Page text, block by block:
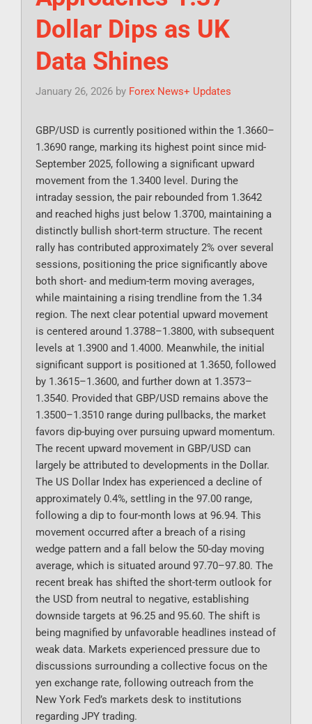
Dollar Dips as UK
Data Shines
January 26, 2026 by Forex News+ Updates
GBP/USD is currently positioned within the 1.3660–
1.3690 range, marking its highest point since mid-
September 2025, following a significant upward
movement from the 1.3400 level. During the
intraday session, the pair rebounded from 1.3642
and reached highs just below 1.3700, maintaining a
distinctly bullish short-term structure. The recent
rally has contributed approximately 2% over several
sessions, positioning the price significantly above
both short- and medium-term moving averages,
while maintaining a rising trendline from the 1.34
region. The next clear potential upward movement
is centered around 1.3788–1.3800, with subsequent
levels at 1.3900 and 1.4000. Meanwhile, the initial
significant support is positioned at 1.3650, followed
by 1.3615–1.3600, and further down at 1.3573–
1.3540. Provided that GBP/USD remains above the
1.3500–1.3510 range during pullbacks, the market
favors dip-buying over pursuing upward momentum.
The recent upward movement in GBP/USD can
largely be attributed to developments in the Dollar.
The US Dollar Index has experienced a decline of
approximately 0.4%, settling in the 97.00 range,
following a dip to four-month lows at 96.94. This
movement occurred after a breach of a rising
wedge pattern and a fall below the 50-day moving
average, which is situated around 97.70–97.80. The
recent break has shifted the short-term outlook for
the USD from neutral to negative, establishing
downside targets at 96.25 and 95.60. The shift is
being magnified by unfavorable headlines instead of
weak data. Markets experienced pressure due to
discussions surrounding a collective focus on the
yen exchange rate, following outreach from the
New York Fed’s markets desk to institutions
regarding JPY trading.